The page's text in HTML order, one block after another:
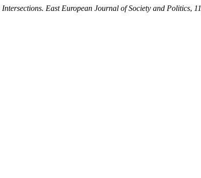
Intersections. East European Journal of Society and Politics, 11